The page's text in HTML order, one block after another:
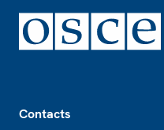
Contacts